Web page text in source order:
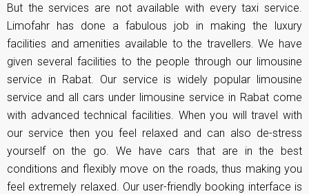
But the services are not available with every taxi service.
Limofahr has done a fabulous job in making the luxury
facilities and amenities available to the travellers. We have
given several facilities to the people through our limousine
service in Rabat. Our service is widely popular limousine
service and all cars under limousine service in Rabat come
with advanced technical facilities. When you will travel with
our service then you feel relaxed and can also de-stress
yourself on the go. We have cars that are in the best
conditions and flexibly move on the roads, thus making you
feel extremely relaxed. Our user-friendly booking interface is